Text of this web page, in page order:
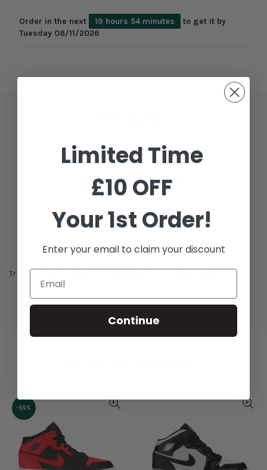
Order in the next 19 hours 54 minutes
to get it by
Tuesday 08/11/2026
Additional Information
Shipping & Delivery
Reviews
Travis Scott x Jordan Jumpman Jack TR 'Bright Cactus'
-55%
Limited Time
£10 OFF
Your 1st Order!
Enter your email to claim your discount
Continue